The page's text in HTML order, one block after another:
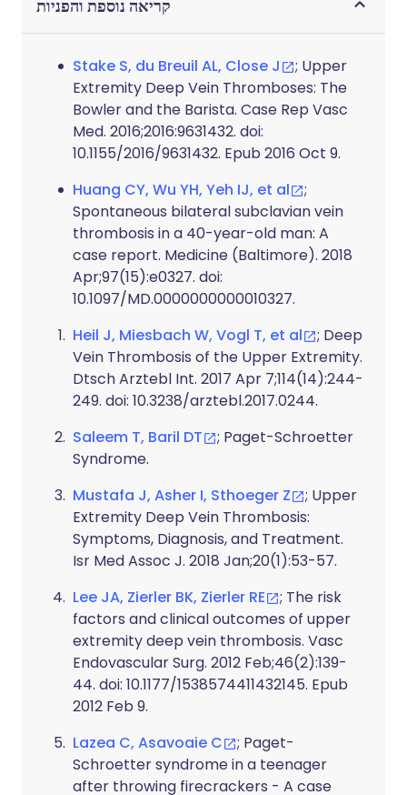
קריאה נוספת והפניות
Stake S, du Breuil AL, Close J
; Upper
Extremity Deep Vein Thromboses: The
Bowler and the Barista. Case Rep Vasc
Med. 2016;2016:9631432. doi:
10.1155/2016/9631432. Epub 2016 Oct 9.
Huang CY, Wu YH, Yeh IJ, et al
;
Spontaneous bilateral subclavian vein
thrombosis in a 40-year-old man: A
case report. Medicine (Baltimore). 2018
Apr;97(15):e0327. doi:
10.1097/MD.0000000000010327.
Heil J, Miesbach W, Vogl T, et al
; Deep
Vein Thrombosis of the Upper Extremity.
Dtsch Arztebl Int. 2017 Apr 7;114(14):244-
249. doi: 10.3238/arztebl.2017.0244.
Saleem T, Baril DT
; Paget-Schroetter
Syndrome.
Mustafa J, Asher I, Sthoeger Z
; Upper
Extremity Deep Vein Thrombosis:
Symptoms, Diagnosis, and Treatment.
Isr Med Assoc J. 2018 Jan;20(1):53-57.
Lee JA, Zierler BK, Zierler RE
; The risk
factors and clinical outcomes of upper
extremity deep vein thrombosis. Vasc
Endovascular Surg. 2012 Feb;46(2):139-
44. doi: 10.1177/1538574411432145. Epub
2012 Feb 9.
Lazea C, Asavoaie C
; Paget-
Schroetter syndrome in a teenager
after throwing firecrackers - A case